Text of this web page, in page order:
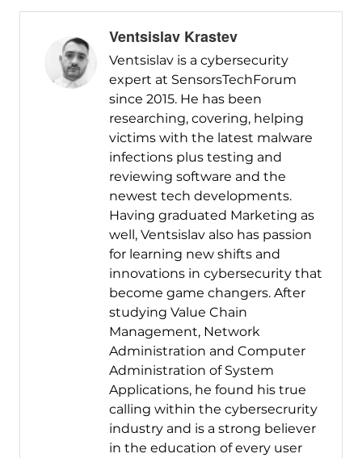
Ventsislav Krastev
Ventsislav is a cybersecurity
expert at SensorsTechForum
since 2015. He has been
researching, covering, helping
victims with the latest malware
infections plus testing and
reviewing software and the
newest tech developments.
Having graduated Marketing as
well, Ventsislav also has passion
for learning new shifts and
innovations in cybersecurity that
become game changers. After
studying Value Chain
Management, Network
Administration and Computer
Administration of System
Applications, he found his true
calling within the cybersecrurity
industry and is a strong believer
in the education of every user